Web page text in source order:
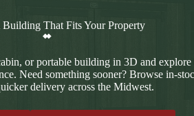
Building That Fits Your Property
or portable building in 3D and explore
Need something sooner? Browse in-
delivery across the Midwest.